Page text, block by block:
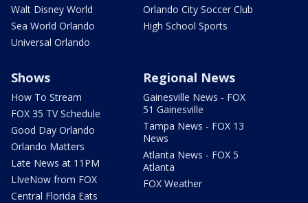
Walt Disney World
Sea World Orlando
Universal Orlando
Orlando City Soccer Club
High School Sports
Shows
How To Stream
FOX 35 TV Schedule
Good Day Orlando
Orlando Matters
Late News at 11PM
LIveNow from FOX
Central Florida Eats
Regional News
Gainesville News - FOX
51 Gainesville
Tampa News - FOX 13
News
Atlanta News - FOX 5
Atlanta
FOX Weather